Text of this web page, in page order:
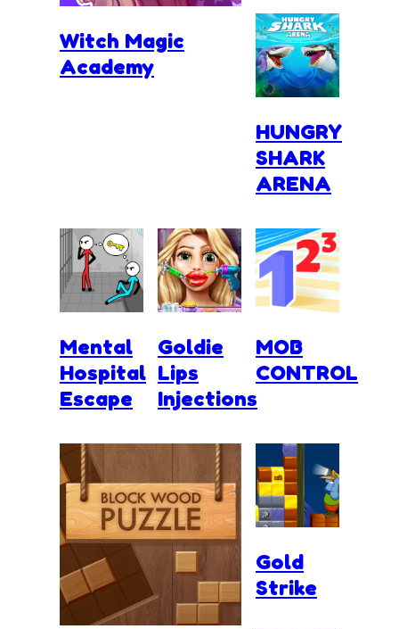
Witch Magic
Academy
HUNGRY
SHARK
ARENA
Mental
Hospital
Escape
Goldie
Lips
Injections
MOB
CONTROL
Gold
Strike